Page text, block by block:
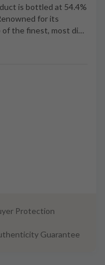
is bottled at 54.4%
for its
of the finest, most di…
Protection
Guarantee